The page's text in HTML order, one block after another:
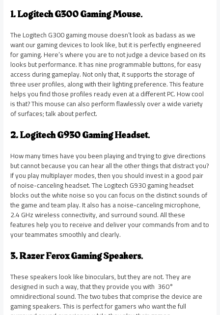
1. Logitech G300 Gaming Mouse.
The Logitech G300 gaming mouse doesn’t look as badass as we
want our gaming devices to look like, but it is perfectly engineered
for gaming. Here’s where you are to not judge a device based on its
looks but performance. It has nine programmable buttons, for easy
access during gameplay. Not only that, it supports the storage of
three user profiles, along with their lighting preference. This feature
helps you find those profiles ready even at a different PC. How cool
is that? This mouse can also perform flawlessly over a wide variety
of surfaces; talk about perfect.
2. Logitech G930 Gaming Headset.
How many times have you been playing and trying to give directions
but cannot because you can hear all the other things that distract you?
If you play multiplayer modes, then you should invest in a good pair
of noise-canceling headset. The Logitech G930 gaming headset
blocks out the white noise so you can focus on the distinct sounds of
the game and team play. It also has a noise-canceling microphone,
2.4 GHz wireless connectivity, and surround sound. All these
features help you to receive and deliver your commands from and to
your teammates smoothly and clearly.
3. Razer Ferox Gaming Speakers.
These speakers look like binoculars, but they are not. They are
designed in such a way, that they provide you with 360°
omnidirectional sound. The two tubes that comprise the device are
gaming speakers. This is perfect for gamers who want the full